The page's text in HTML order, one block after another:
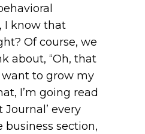
I know that
Of course, we
about, “Oh, that
to grow my
I’m going read
Journal’ every
business section,